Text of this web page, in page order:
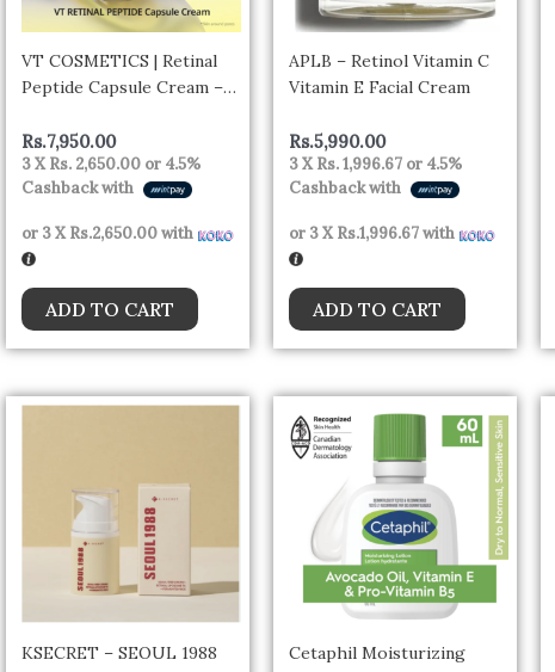
VT COSMETICS | Retinal
Peptide Capsule Cream –
Rs.7,950.00
3 XRs. 2,650.00 or 4.5%
Cashback with
or 3 XRs.2,650.00with
ADD TO CART
APLB – Retinol Vitamin C
Vitamin E Facial Cream
Rs.5,990.00
3 XRs. 1,996.67 or 4.5%
Cashback with
or 3 XRs.1,996.67with
ADD TO CART
KSECRET – SEOUL 1988
Cetaphil Moisturizing